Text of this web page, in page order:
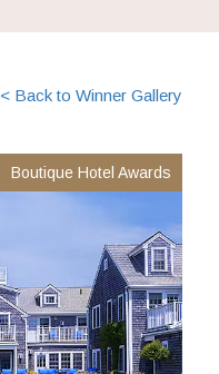
< Back to Winner Gallery
Boutique Hotel Awards